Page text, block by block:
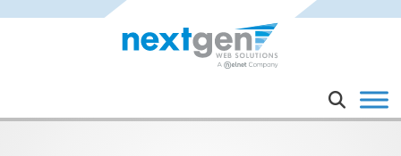
Skip to main content
Search